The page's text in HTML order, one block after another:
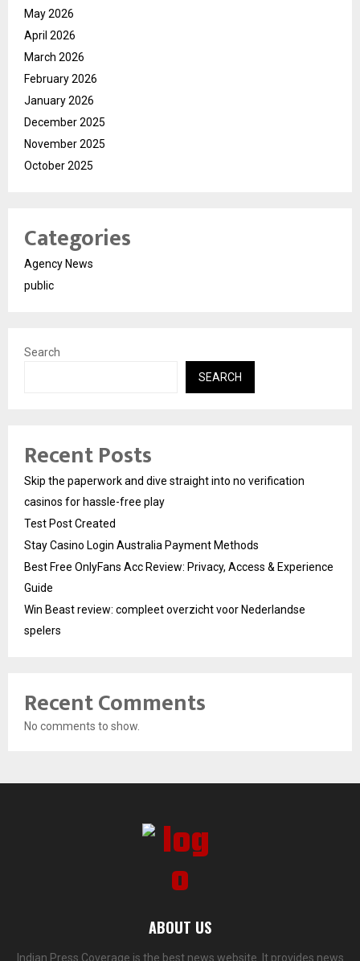
May 2026
April 2026
March 2026
February 2026
January 2026
December 2025
November 2025
October 2025
Categories
Agency News
public
Search
SEARCH
Recent Posts
Skip the paperwork and dive straight into no verification
casinos for hassle-free play
Test Post Created
Stay Casino Login Australia Payment Methods
Best Free OnlyFans Acc Review: Privacy, Access & Experience
Guide
Win Beast review: compleet overzicht voor Nederlandse
spelers
Recent Comments
No comments to show.
ABOUT US
Indian Press Coverage is the best news website. It provides news